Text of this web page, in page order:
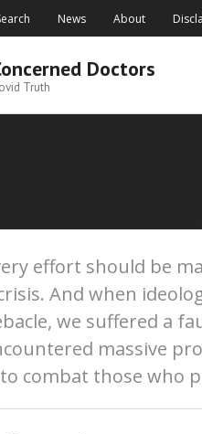
News About
Doctors
Truth
effort should be
And when
we suffered a
massive
combat those who